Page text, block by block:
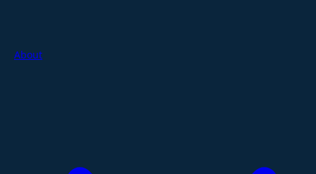
About